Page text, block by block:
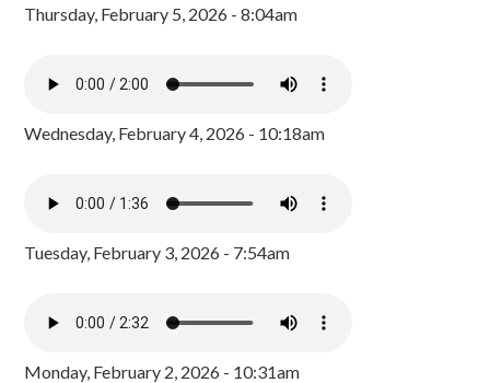
Thursday, February 5, 2026 - 8:04am
Wednesday, February 4, 2026 - 10:18am
Tuesday, February 3, 2026 - 7:54am
Monday, February 2, 2026 - 10:31am